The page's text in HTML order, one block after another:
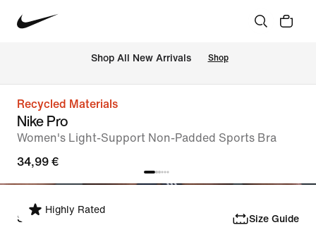
Shop All New Arrivals Shop
Recycled Materials
Nike Pro
Women's Light-Support Non-Padded Sports Bra
34,99 €
Highly Rated
Select Size Size Guide